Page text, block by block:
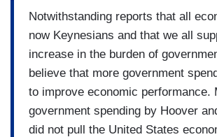
Notwithstanding reports that all
now Keynesians and that we all
increase in the burden of
believe that more government
to improve economic performance.
government spending by Hoover
did not pull the United States